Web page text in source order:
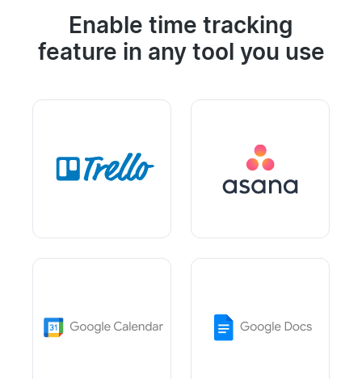
Enable time tracking
feature in any tool you use